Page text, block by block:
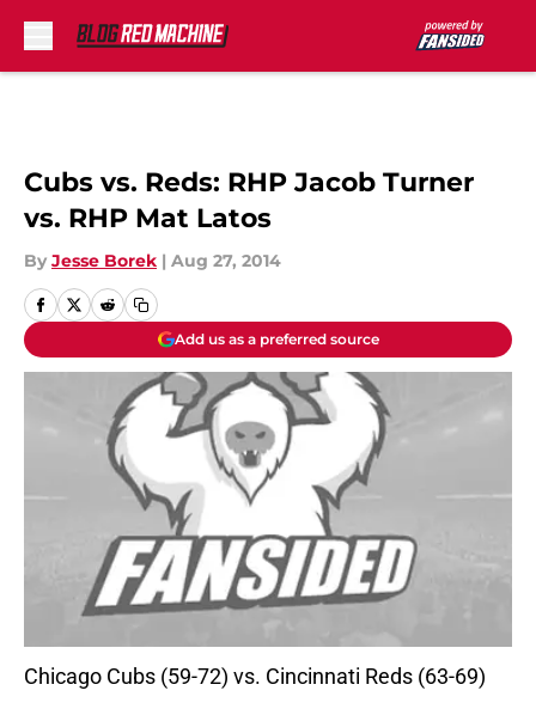
Cubs vs. Reds: RHP Jacob Turner
vs. RHP Mat Latos
By Jesse Borek | Aug 27, 2014
Add us as a preferred source
Chicago Cubs (59-72) vs. Cincinnati Reds (63-69)